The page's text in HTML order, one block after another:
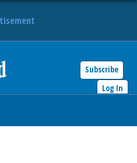
Subscribe
Log In